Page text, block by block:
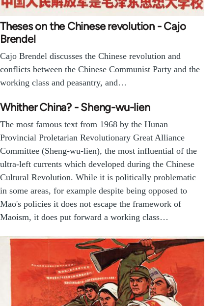
Theses on the Chinese revolution - Cajo
Brendel
Cajo Brendel discusses the Chinese revolution and
conflicts between the Chinese Communist Party and the
working class and peasantry, and…
Whither China? - Sheng-wu-lien
The most famous text from 1968 by the Hunan
Provincial Proletarian Revolutionary Great Alliance
Committee (Sheng-wu-lien), the most influential of the
ultra-left currents which developed during the Chinese
Cultural Revolution. While it is politically problematic
in some areas, for example despite being opposed to
Mao's policies it does not escape the framework of
Maoism, it does put forward a working class…